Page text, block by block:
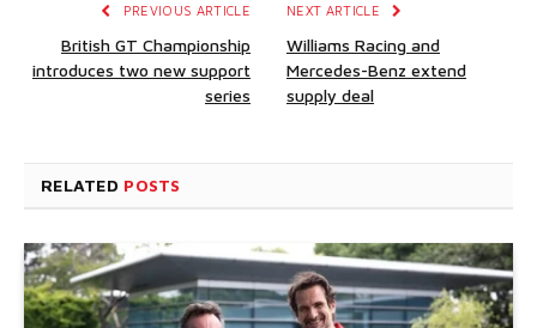
PREVIOUS ARTICLE
British GT Championship
introduces two new support
series
NEXT ARTICLE
Williams Racing and
Mercedes-Benz extend
supply deal
RELATED POSTS